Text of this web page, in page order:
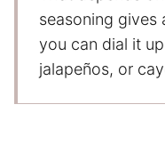
seasoning gives
you can dial it
jalapeños, or